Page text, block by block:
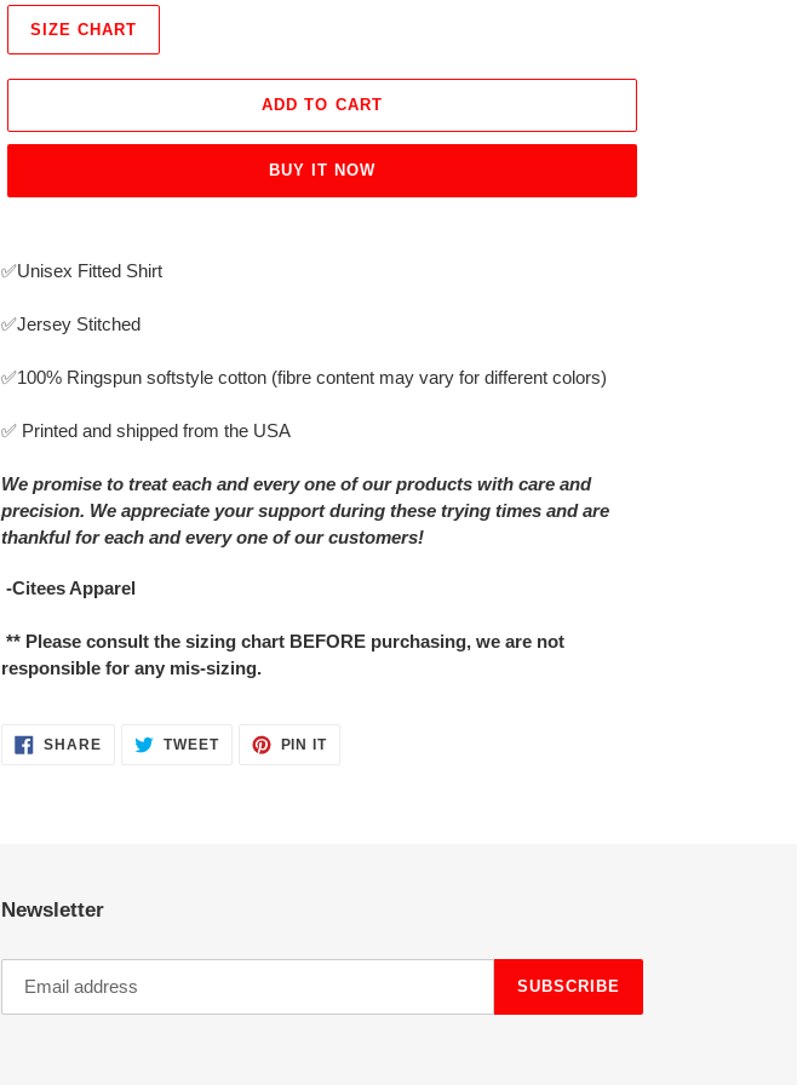
SIZE CHART
ADD TO CART
BUY IT NOW
product
your
✅Unisex Fitted Shirt
✅Jersey Stitched
✅100% Ringspun softstyle cotton (fibre content may vary for different colors)
✅ Printed and shipped from the USA
We promise to treat each and every one of our products with care and
precision. We appreciate your support during these trying times and are
thankful for each and every one of our customers!
-Citees Apparel
** Please consult the sizing chart BEFORE purchasing, we are not
responsible for any mis-sizing.
SHARESHARE
ON
TWEETTWEET PIN ITPIN
Newsletter
SUBSCRIBE